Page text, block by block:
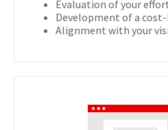
Evaluation of your
Development of a
Alignment with your